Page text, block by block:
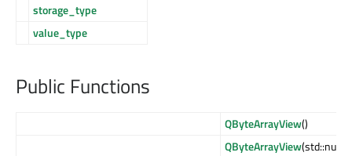
storage_type
value_type
Public Functions
QByteArrayView()
QByteArrayView